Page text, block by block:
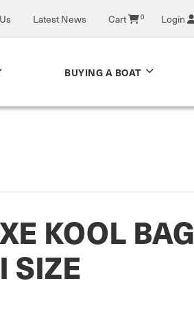
Latest News Cart 0 Login
BUYING A BOAT
KOOL BAG
SIZE